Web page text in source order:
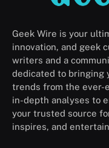
Geek Wire is your
innovation, and geek
writers and a
dedicated to bringing
trends from the ever-
in-depth analyses to
your trusted source
inspires, and